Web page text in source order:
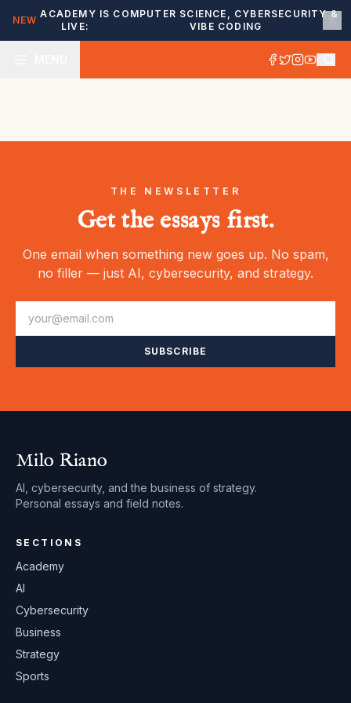
NEW
ACADEMY IS
LIVE:
COMPUTER SCIENCE, CYBERSECURITY &
VIBE CODING
THE NEWSLETTER
Get the essays first.
One email when something new goes up. No spam,
no filler — just AI, cybersecurity, and strategy.
SUBSCRIBE
Milo Riano
AI, cybersecurity, and the business of strategy.
Personal essays and field notes.
SECTIONS
Academy
AI
Cybersecurity
Business
Strategy
Sports